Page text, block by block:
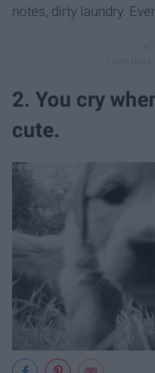
notes, dirty laundry.
2. You cry
cute.